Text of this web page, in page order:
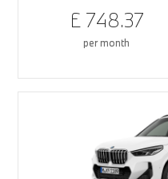
£ 748.37
per month